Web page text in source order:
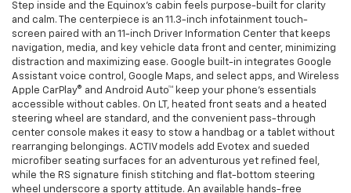
Step inside and the Equinox’s cabin feels purpose-built for clarity
and calm. The centerpiece is an 11.3-inch infotainment touch-
screen paired with an 11-inch Driver Information Center that keeps
navigation, media, and key vehicle data front and center, minimizing
distraction and maximizing ease. Google built-in integrates Google
Assistant voice control, Google Maps, and select apps, and Wireless
Apple CarPlay® and Android Auto™ keep your phone’s essentials
accessible without cables. On LT, heated front seats and a heated
steering wheel are standard, and the convenient pass-through
center console makes it easy to stow a handbag or a tablet without
rearranging belongings. ACTIV models add Evotex and sueded
microfiber seating surfaces for an adventurous yet refined feel,
while the RS signature finish stitching and flat-bottom steering
wheel underscore a sporty attitude. An available hands-free